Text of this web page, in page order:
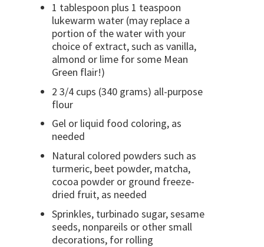
1 tablespoon plus 1 teaspoon
lukewarm water (may replace a
portion of the water with your
choice of extract, such as vanilla,
almond or lime for some Mean
Green flair!)
2 3/4 cups (340 grams) all-purpose
flour
Gel or liquid food coloring, as
needed
Natural colored powders such as
turmeric, beet powder, matcha,
cocoa powder or ground freeze-
dried fruit, as needed
Sprinkles, turbinado sugar, sesame
seeds, nonpareils or other small
decorations, for rolling